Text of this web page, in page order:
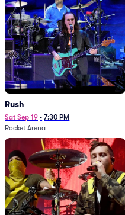
Rush
Sat Sep 19 • 7:30 PM
Rocket Arena